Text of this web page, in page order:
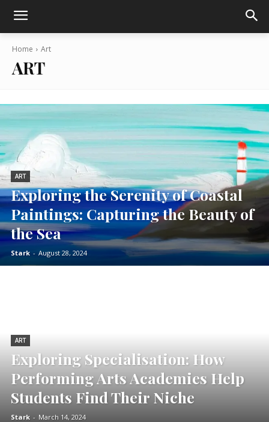
Home Art
ART
ART
Exploring the Serenity of Coastal
Paintings: Capturing the Beauty of
the Sea
Stark - August 28, 2024
ART
Exploring Specialisation: How
Performing Arts Academies Help
Students Find Their Niche
Stark - March 14, 2024